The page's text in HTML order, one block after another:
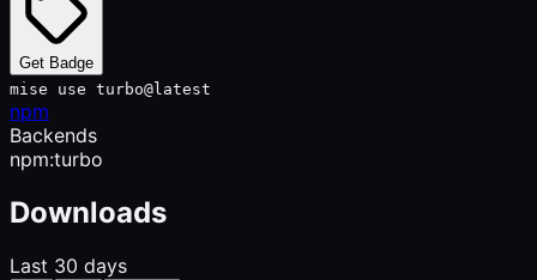
Get Badge
mise use turbo@latest
npm
Backends
npm:turbo
Downloads
Last 30 days